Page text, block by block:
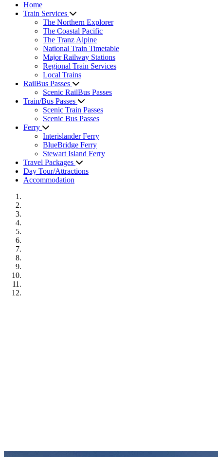
Home
Train Services
The Northern Explorer
The Coastal Pacific
The Tranz Alpine
National Train Timetable
Major Railway Stations
Regional Train Services
Local Trains
RailBus Passes
Scenic RailBus Passes
Train/Bus Passes
Scenic Train Passes
Scenic Bus Passes
Ferry
Interislander Ferry
BlueBridge Ferry
Stewart Island Ferry
Travel Packages
Day Tour/Attractions
Accommodation